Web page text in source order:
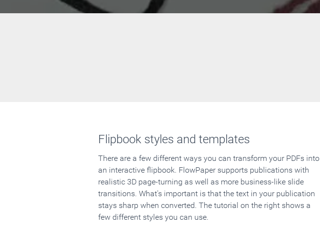
Flipbook styles and templates
There are a few different ways you can transform your PDFs into
an interactive flipbook. FlowPaper supports publications with
realistic 3D page-turning as well as more business-like slide
transitions. What's important is that the text in your publication
stays sharp when converted. The tutorial on the right shows a
few different styles you can use.